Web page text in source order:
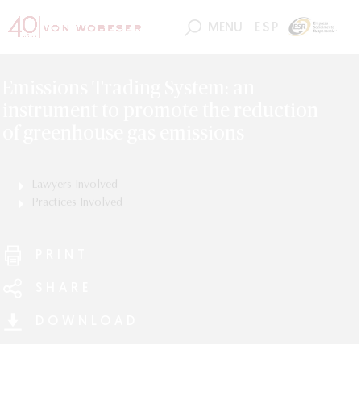
MENU ESP
Lawyers Involved
Edmond Frederic Grieger
Practices Involved